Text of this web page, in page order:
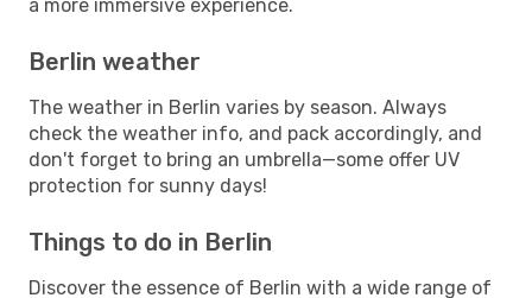
a more immersive experience.
Berlin weather
The weather in Berlin varies by season. Always
check the weather info, and pack accordingly, and
don't forget to bring an umbrella—some offer UV
protection for sunny days!
Things to do in Berlin
Discover the essence of Berlin with a wide range of